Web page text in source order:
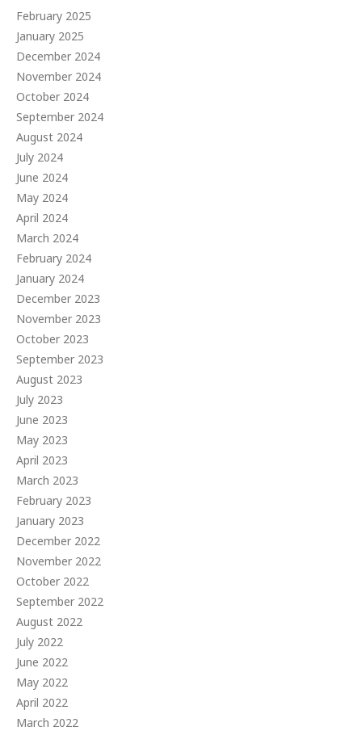
February 2025
January 2025
December 2024
November 2024
October 2024
September 2024
August 2024
July 2024
June 2024
May 2024
April 2024
March 2024
February 2024
January 2024
December 2023
November 2023
October 2023
September 2023
August 2023
July 2023
June 2023
May 2023
April 2023
March 2023
February 2023
January 2023
December 2022
November 2022
October 2022
September 2022
August 2022
July 2022
June 2022
May 2022
April 2022
March 2022